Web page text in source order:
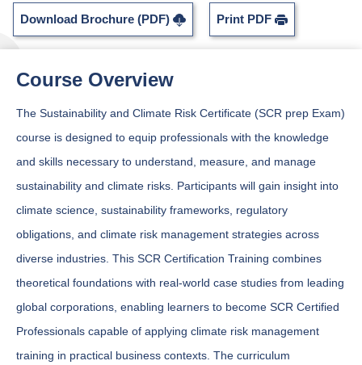
Download Brochure (PDF) Print PDF
Course Overview
The Sustainability and Climate Risk Certificate (SCR prep Exam)
course is designed to equip professionals with the knowledge
and skills necessary to understand, measure, and manage
sustainability and climate risks. Participants will gain insight into
climate science, sustainability frameworks, regulatory
obligations, and climate risk management strategies across
diverse industries. This SCR Certification Training combines
theoretical foundations with real-world case studies from leading
global corporations, enabling learners to become SCR Certified
Professionals capable of applying climate risk management
training in practical business contexts. The curriculum